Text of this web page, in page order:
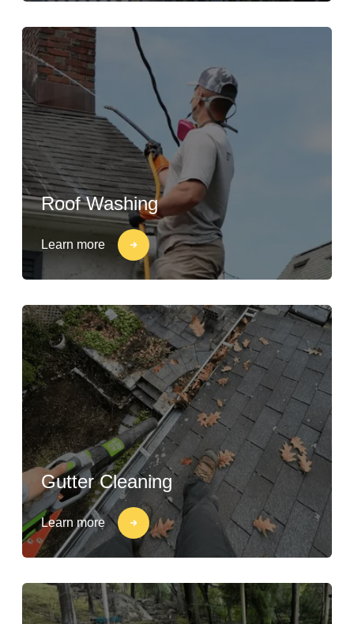
Roof Washing
Learn more
Gutter Cleaning
Learn more